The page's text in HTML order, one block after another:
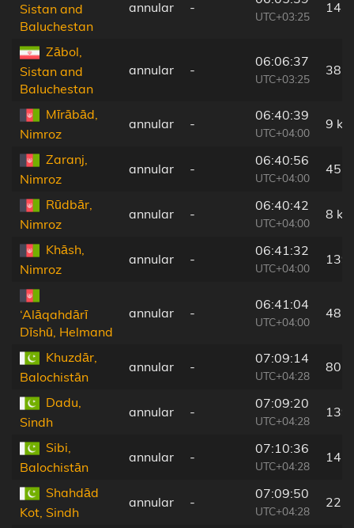
Sistan and
Baluchestan
annular -
UTC+03:25
143
Zābol,
Sistan and
Baluchestan
annular -
06:06:37
UTC+03:25
38
Mīrābād,
Nimroz
annular -
06:40:39
UTC+04:00
9 km
Zaranj,
Nimroz
annular -
06:40:56
UTC+04:00
45
Rūdbār,
Nimroz
annular -
06:40:42
UTC+04:00
8 km
Khāsh,
Nimroz
annular -
06:41:32
UTC+04:00
139
‘Alāqahdārī
Dīshū, Helmand
annular -
06:41:04
UTC+04:00
48
Khuzdār,
Balochistān
annular -
07:09:14
UTC+04:28
80
Dadu,
Sindh
annular -
07:09:20
UTC+04:28
139
Sibi,
Balochistān
annular -
07:10:36
UTC+04:28
147
Shahdād
Kot, Sindh
annular -
07:09:50
UTC+04:28
22